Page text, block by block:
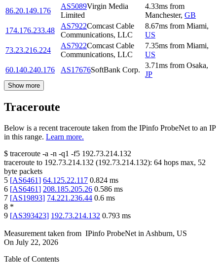
86.20.149.176
AS5089Virgin Media
Limited
4.33ms from
Manchester, GB
174.176.233.48
AS7922Comcast Cable
Communications, LLC
8.67ms from Miami,
US
73.23.216.224
AS7922Comcast Cable
Communications, LLC
7.35ms from Miami,
US
60.140.240.176
AS17676SoftBank Corp.
3.71ms from Osaka,
JP
Show more
Traceroute
Below is a recent traceroute taken from the IPinfo ProbeNet to an IP
in this range. Learn more.
$ traceroute -a -n -q1 -f5 192.73.214.132
traceroute to 192.73.214.132 (192.73.214.132): 64 hops max, 52
byte packets
5 [AS6461] 64.125.22.117 0.824 ms
6 [AS6461] 208.185.205.26 0.586 ms
7 [AS19893] 74.221.236.44 0.6 ms
8 *
9 [AS393423] 192.73.214.132 0.793 ms
Measurement taken from IPinfo ProbeNet in Ashburn, US
On July 22, 2026
Table of Contents